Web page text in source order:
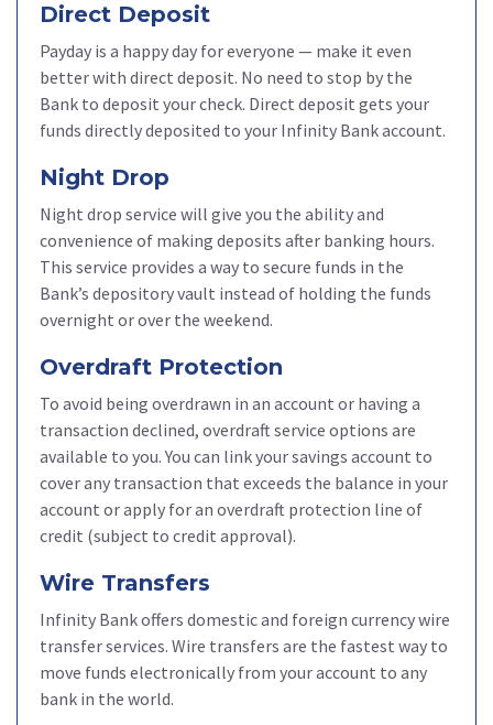
Direct Deposit
Payday is a happy day for everyone — make it even
better with direct deposit. No need to stop by the
Bank to deposit your check. Direct deposit gets your
funds directly deposited to your Infinity Bank account.
Night Drop
Night drop service will give you the ability and
convenience of making deposits after banking hours.
This service provides a way to secure funds in the
Bank’s depository vault instead of holding the funds
overnight or over the weekend.
Overdraft Protection
To avoid being overdrawn in an account or having a
transaction declined, overdraft service options are
available to you. You can link your savings account to
cover any transaction that exceeds the balance in your
account or apply for an overdraft protection line of
credit (subject to credit approval).
Wire Transfers
Infinity Bank offers domestic and foreign currency wire
transfer services. Wire transfers are the fastest way to
move funds electronically from your account to any
bank in the world.